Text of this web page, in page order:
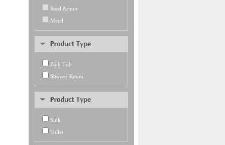
Steel Armor
Metal
Bath Tub
Shower Room
Sink
Toilet